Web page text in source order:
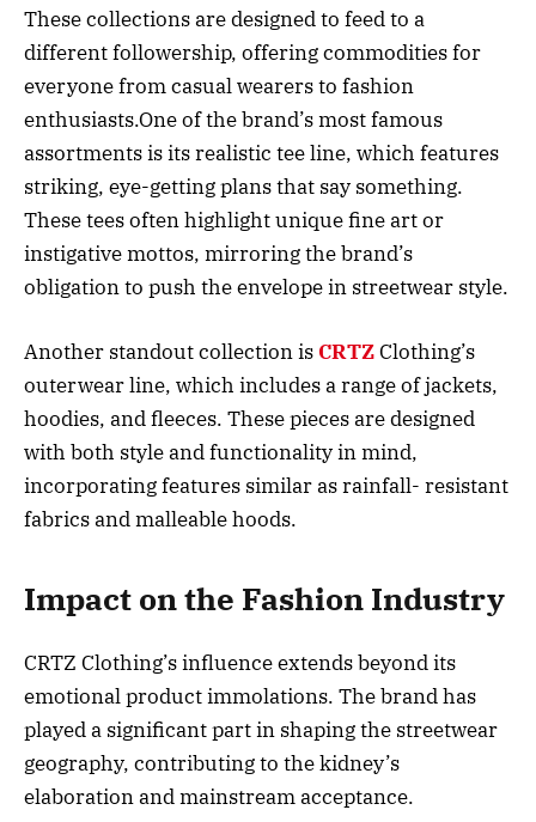
These collections are designed to feed to a
different followership, offering commodities for
everyone from casual wearers to fashion
enthusiasts.One of the brand’s most famous
assortments is its realistic tee line, which features
striking, eye-getting plans that say something.
These tees often highlight unique fine art or
instigative mottos, mirroring the brand’s
obligation to push the envelope in streetwear style.
Another standout collection is CRTZClothing’s
outerwear line, which includes a range of jackets,
hoodies, and fleeces. These pieces are designed
with both style and functionality in mind,
incorporating features similar as rainfall- resistant
fabrics and malleable hoods.
Impact on the Fashion Industry
CRTZ Clothing’s influence extends beyond its
emotional product immolations. The brand has
played a significant part in shaping the streetwear
geography, contributing to the kidney’s
elaboration and mainstream acceptance.